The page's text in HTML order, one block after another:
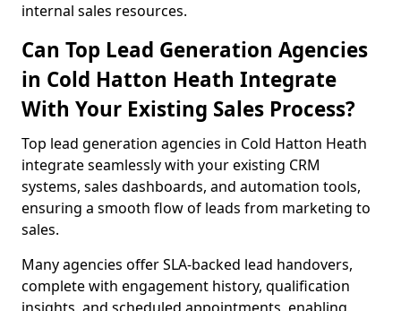
internal sales resources.
Can Top Lead Generation Agencies
in Cold Hatton Heath Integrate
With Your Existing Sales Process?
Top lead generation agencies in Cold Hatton Heath
integrate seamlessly with your existing CRM
systems, sales dashboards, and automation tools,
ensuring a smooth flow of leads from marketing to
sales.
Many agencies offer SLA-backed lead handovers,
complete with engagement history, qualification